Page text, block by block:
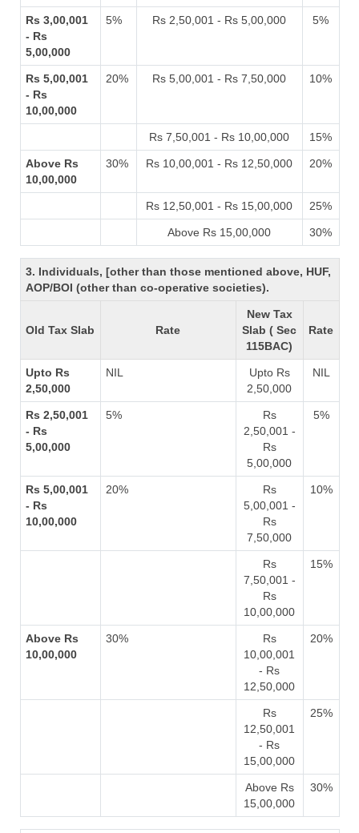
Rs 3,00,001
- Rs
5,00,000
5% Rs 2,50,001 - Rs 5,00,000 5%
Rs 5,00,001
- Rs
10,00,000
20% Rs 5,00,001 - Rs 7,50,000 10%
Rs 7,50,001 - Rs 10,00,000 15%
Above Rs
10,00,000
30% Rs 10,00,001 - Rs 12,50,000 20%
Rs 12,50,001 - Rs 15,00,000 25%
Above Rs 15,00,000 30%
3. Individuals, [other than those mentioned above, HUF,
AOP/BOI (other than co-operative societies).
Old Tax Slab Rate
New Tax
Slab ( Sec
115BAC)
Rate
Upto Rs
2,50,000
NIL
Upto Rs
2,50,000
NIL
Rs 2,50,001
- Rs
5,00,000
5%
Rs
2,50,001 -
Rs
5,00,000
5%
Rs 5,00,001
- Rs
10,00,000
20%
Rs
5,00,001 -
Rs
7,50,000
10%
Rs
7,50,001 -
Rs
10,00,000
15%
Above Rs
10,00,000
30%
Rs
10,00,001
- Rs
12,50,000
20%
Rs
12,50,001
- Rs
15,00,000
25%
Above Rs
15,00,000
30%